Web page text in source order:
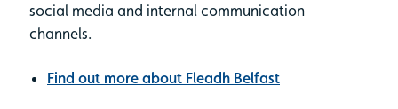
social media and internal communication
channels.
Find out more about Fleadh Belfast